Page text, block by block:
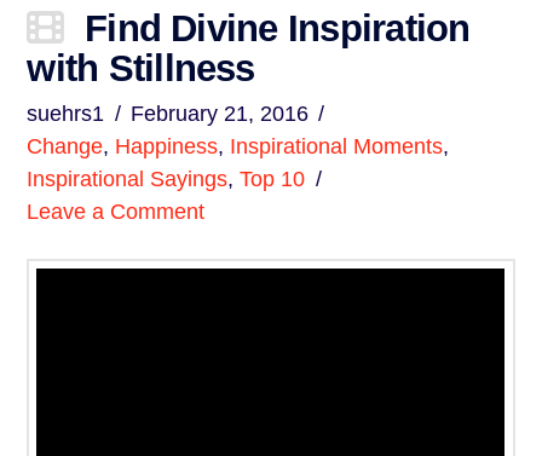
Find Divine Inspiration
with Stillness
suehrs1
February 21, 2016
Change, Happiness, Inspirational Moments,
Inspirational Sayings,Top 10
Leave a Comment